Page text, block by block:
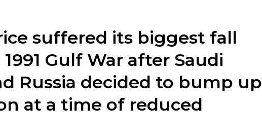
suffered its biggest fall
Gulf War after Saudi
Russia decided to bump up
at a time of reduced